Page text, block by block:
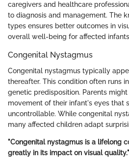
caregivers and healthcare
to diagnosis and management. The
types ensures better outcomes in
overall well-being for affected
Congenital Nystagmus
Congenital nystagmus typically
thereafter. This condition often runs
genetic predisposition. Parents
movement of their infant's eyes that
uncontrollable. While congenital
many affected children adapt
"Congenital nystagmus is a lifelong
greatly in its impact on visual quality."